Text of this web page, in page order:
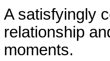
A satisfyingly
relationship
moments.